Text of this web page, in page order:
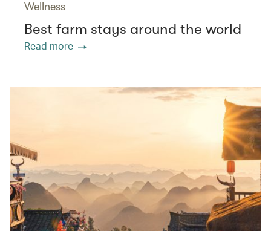
Wellness
Best farm stays around the world
Read more